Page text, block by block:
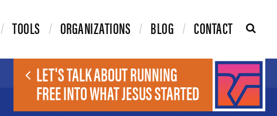
TOOLS ORGANIZATIONS BLOG CONTACT
LET'S TALK ABOUT RUNNING
FREE INTO WHAT JESUS STARTED